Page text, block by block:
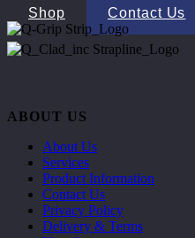
Shop Contact Us
ABOUT US
About Us
Services
Product Information
Contact Us
Privacy Policy
Delivery & Terms